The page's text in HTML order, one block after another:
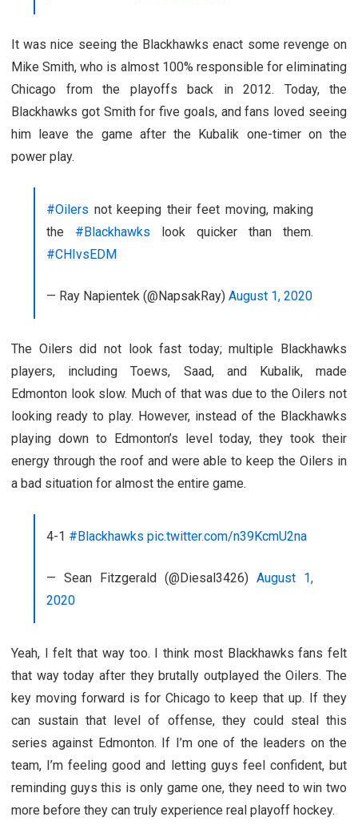
It was nice seeing the Blackhawks enact some revenge on
Mike Smith, who is almost 100% responsible for eliminating
Chicago from the playoffs back in 2012. Today, the
Blackhawks got Smith for five goals, and fans loved seeing
him leave the game after the Kubalik one-timer on the
power play.
#Oilers not keeping their feet moving, making
the #Blackhawks look quicker than them.
#CHIvsEDM
— Ray Napientek (@NapsakRay) August 1, 2020
The Oilers did not look fast today; multiple Blackhawks
players, including Toews, Saad, and Kubalik, made
Edmonton look slow. Much of that was due to the Oilers not
looking ready to play. However, instead of the Blackhawks
playing down to Edmonton’s level today, they took their
energy through the roof and were able to keep the Oilers in
a bad situation for almost the entire game.
4-1 #Blackhawks pic.twitter.com/n39KcmU2na
— Sean Fitzgerald (@Diesal3426) August 1,
2020
Yeah, I felt that way too. I think most Blackhawks fans felt
that way today after they brutally outplayed the Oilers. The
key moving forward is for Chicago to keep that up. If they
can sustain that level of offense, they could steal this
series against Edmonton. If I’m one of the leaders on the
team, I’m feeling good and letting guys feel confident, but
reminding guys this is only game one, they need to win two
more before they can truly experience real playoff hockey.